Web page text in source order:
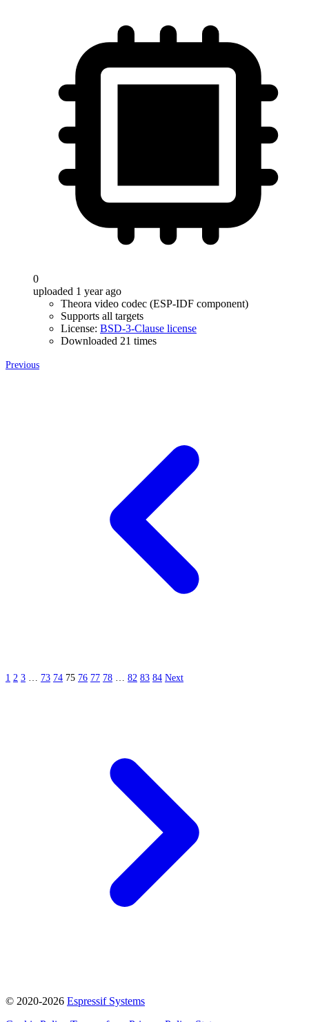
0
uploaded 1 year ago
Theora video codec (ESP-IDF component)
Supports all targets
License: BSD-3-Clause license
Downloaded 21 times
Previous
1 2 3 … 73 74 75 76 77 78 … 82 83 84 Next
© 2020-2026 Espressif Systems